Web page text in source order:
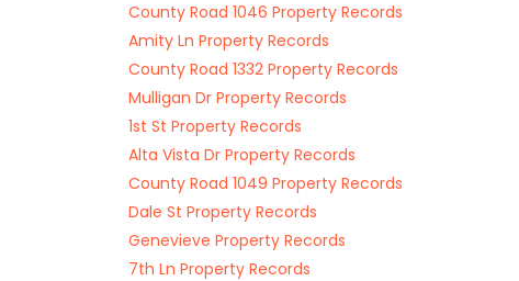
County Road 1046 Property Records
Amity Ln Property Records
County Road 1332 Property Records
Mulligan Dr Property Records
1st St Property Records
Alta Vista Dr Property Records
County Road 1049 Property Records
Dale St Property Records
Genevieve Property Records
7th Ln Property Records